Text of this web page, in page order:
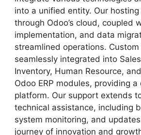
into a unified entity. Our
through Odoo’s cloud, coupled
implementation, and data
streamlined operations.
seamlessly integrated into
Inventory, Human Resource,
Odoo ERP modules, providing a
platform. Our support extends
technical assistance, including
system monitoring, and
journey of innovation and